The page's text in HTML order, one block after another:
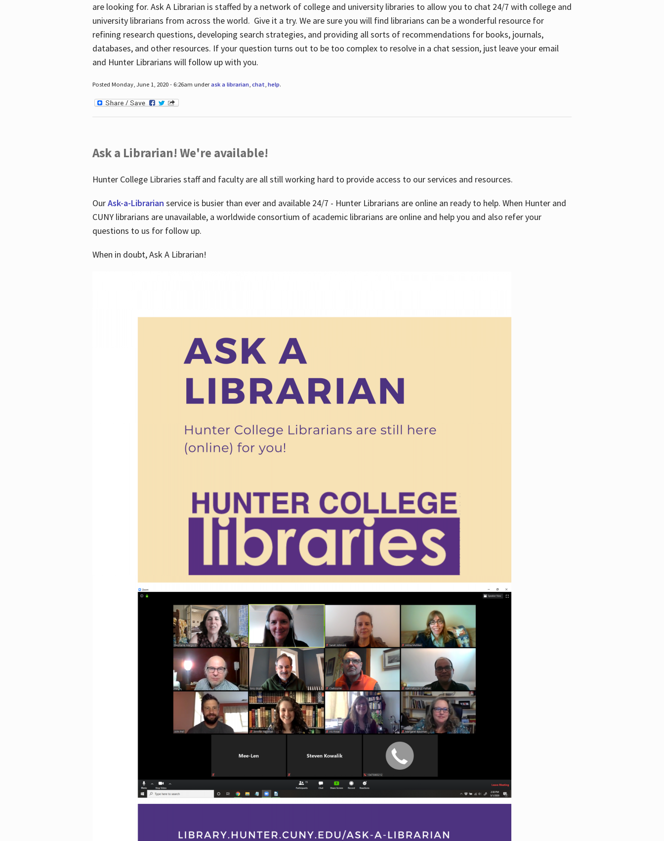
are looking for. Ask A Librarian is staffed by a network of college and university libraries to allow you to chat 24/7 with college and
university librarians from across the world. Give it a try. We are sure you will find librarians can be a wonderful resource for
refining research questions, developing search strategies, and providing all sorts of recommendations for books, journals,
databases, and other resources. If your question turns out to be too complex to resolve in a chat session, just leave your email
and Hunter Librarians will follow up with you.
Posted Monday, June 1, 2020 - 6:26am underask a librarian, chat help.
Ask a Librarian! We're available!
Hunter College Libraries staff and faculty are all still working hard to provide access to our services and resources.
OurAsk-a-Librarian service is busier than ever and available 24/7 - Hunter Librarians are online an ready to help. When Hunter and
CUNY librarians are unavailable, a worldwide consortium of academic librarians are online and help you and also refer your
questions to us for follow up.
When in doubt, Ask A Librarian!